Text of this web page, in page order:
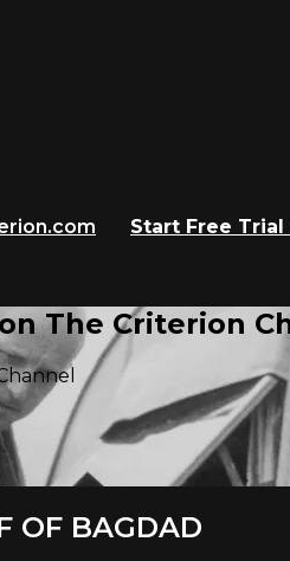
Start Free Trial
The Criterion
OF BAGDAD